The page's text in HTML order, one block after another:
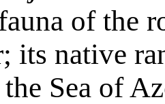
of the
its native
Sea of